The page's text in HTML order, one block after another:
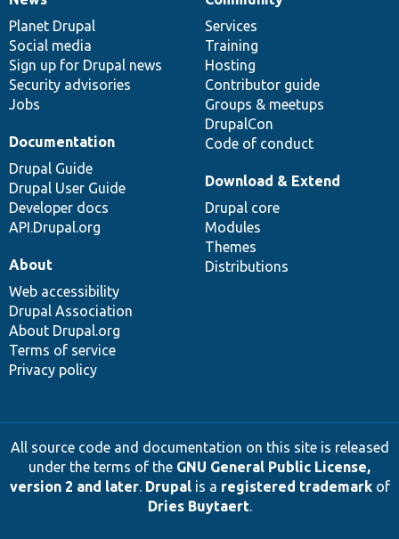
News
items
Planet Drupal
Social media
Sign up for Drupal news
Security advisories
Jobs
Our
community
Services
Training
Hosting
Contributor guide
Groups & meetups
DrupalCon
Code of conduct
Documentation
Documentation
Drupal Guide
Drupal User Guide
Developer docs
API.Drupal.org
Drupal
code
base
Download & Extend
Drupal core
Modules
Themes
Distributions
Governance
of
community
About
Web accessibility
Drupal Association
About Drupal.org
Terms of service
Privacy policy
All source code and documentation on this site is released
under the terms of the GNU General Public License,
version 2 and later. Drupalis a registered trademarkof
Dries Buytaert.